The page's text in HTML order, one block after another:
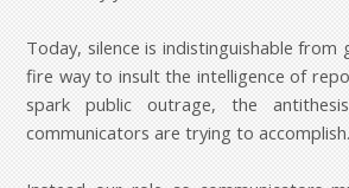
Today, silence is indistinguishable from
fire way to insult the intelligence of
spark public outrage, the
communicators are trying to accomplish.